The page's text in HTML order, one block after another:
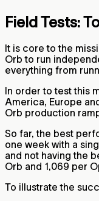
Field Tests:
It is core to the
Orb to run
everything from
In order to test this
America, Europe
Orb production
So far, the best
one week with a
and not having the
Orb and 1,069 per
To illustrate the